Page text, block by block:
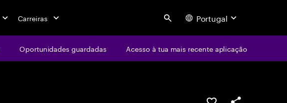
Carreiras Search Portugal
Oportunidades guardadas Acesso à tua mais recente aplicação